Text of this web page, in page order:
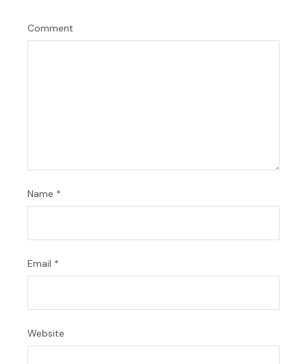
Comment
Name *
Email *
Website